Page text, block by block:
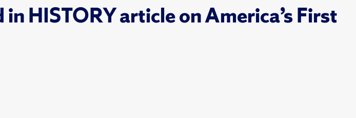
HISTORY article on America’s First